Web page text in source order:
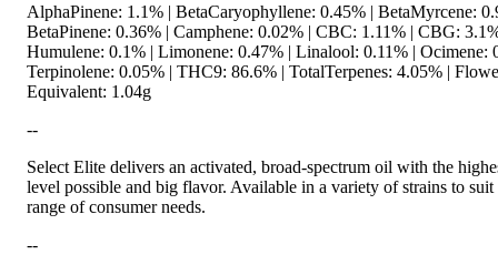
AlphaPinene: 1.1% | BetaCaryophyllene: 0.45% | BetaMyrcene:
BetaPinene: 0.36% | Camphene: 0.02% | CBC: 1.11% | CBG:
Humulene: 0.1% | Limonene: 0.47% | Linalool: 0.11% | Ocimene:
Terpinolene: 0.05% | THC9: 86.6% | TotalTerpenes: 4.05% |
Equivalent: 1.04g
--
Select Elite delivers an activated, broad-spectrum oil with the
level possible and big flavor. Available in a variety of strains to
range of consumer needs.
--